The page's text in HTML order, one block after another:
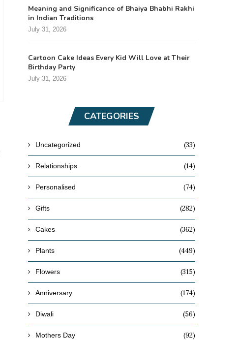
Meaning and Significance of Bhaiya Bhabhi Rakhi
in Indian Traditions
July 31, 2026
Cartoon Cake Ideas Every Kid Will Love at Their
Birthday Party
July 31, 2026
CATEGORIES
Uncategorized (33)
Relationships (14)
Personalised (74)
Gifts (282)
Cakes (362)
Plants (449)
Flowers (315)
Anniversary (174)
Diwali (56)
Mothers Day (92)